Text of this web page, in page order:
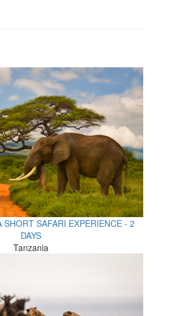
SHORT SAFARI EXPERIENCE - 2
DAYS
Tanzania